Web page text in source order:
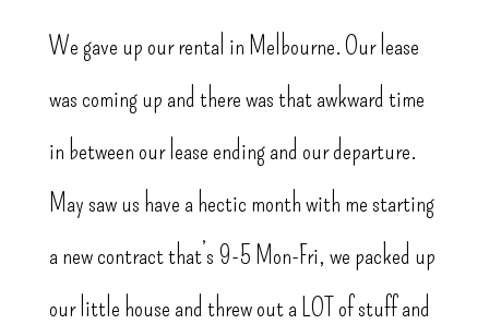
We gave up our rental in Melbourne. Our lease
was coming up and there was that awkward time
in between our lease ending and our departure.
May saw us have a hectic month with me starting
a new contract that’s 9-5 Mon-Fri, we packed up
our little house and threw out a LOT of stuff and